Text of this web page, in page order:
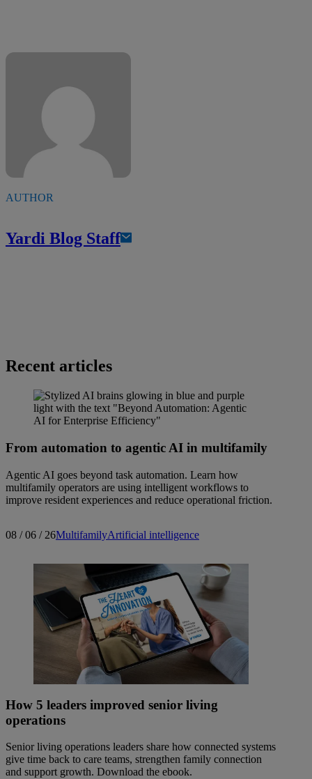
AUTHOR
Yardi Blog Staff
Recent articles
From automation to agentic AI in multifamily
Agentic AI goes beyond task automation. Learn how
multifamily operators are using intelligent workflows to
improve resident experiences and reduce operational friction.
08 / 06 / 26MultifamilyArtificial intelligence
How 5 leaders improved senior living
operations
Senior living operations leaders share how connected systems
give time back to care teams, strengthen family connection
and support growth. Download the ebook.